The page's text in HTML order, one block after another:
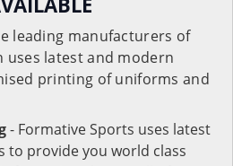
leading manufacturers of
latest and modern
printing of uniforms and
- Formative Sports uses latest
to provide you world class